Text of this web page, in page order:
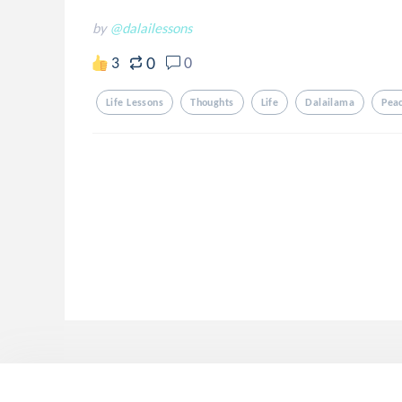
by @dalailessons
3 0 0
Life Lessons Thoughts Life Dalailama